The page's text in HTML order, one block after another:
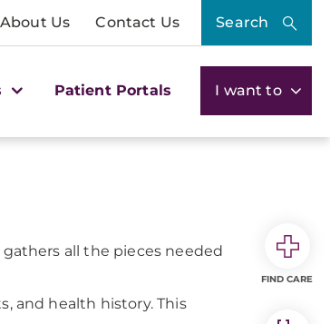
About Us Contact Us Search
Patient Portals I want to
all the pieces needed
and health history. This
FIND CARE